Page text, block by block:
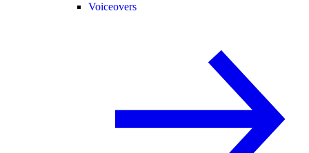
Voiceovers